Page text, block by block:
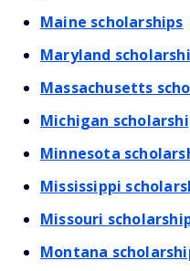
Maine scholarships
Maryland
Massachusetts
Michigan
Minnesota
Mississippi
Missouri
Montana